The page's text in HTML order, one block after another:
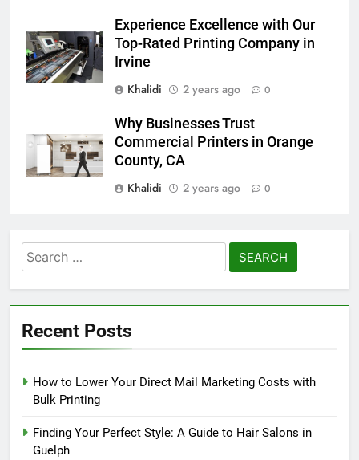
Experience Excellence with Our
Top-Rated Printing Company in
Irvine
Khalidi
2 years ago 0
Why Businesses Trust
Commercial Printers in Orange
County, CA
Khalidi
2 years ago 0
Search
for:
Recent Posts
How to Lower Your Direct Mail Marketing Costs with
Bulk Printing
Finding Your Perfect Style: A Guide to Hair Salons in
Guelph